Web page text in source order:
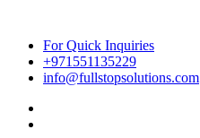
For Quick Inquiries
+971551135229
info@fullstopsolutions.com